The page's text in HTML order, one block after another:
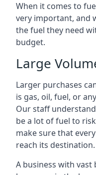
When it comes to
very important, and
the fuel they need
budget.
Large
Larger purchases
is gas, oil, fuel, or
Our staff
be a lot of fuel to
make sure that
reach its destination.
A business with